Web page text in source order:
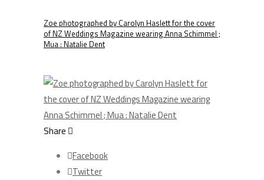
Zoe photographed by Carolyn Haslett for the cover
of NZ Weddings Magazine wearing Anna Schimmel ;
Mua : Natalie Dent
Share
Facebook
Twitter